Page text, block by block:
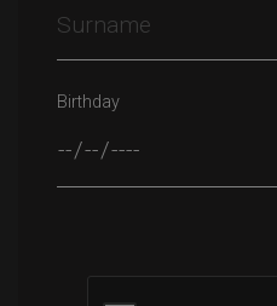
Birthday